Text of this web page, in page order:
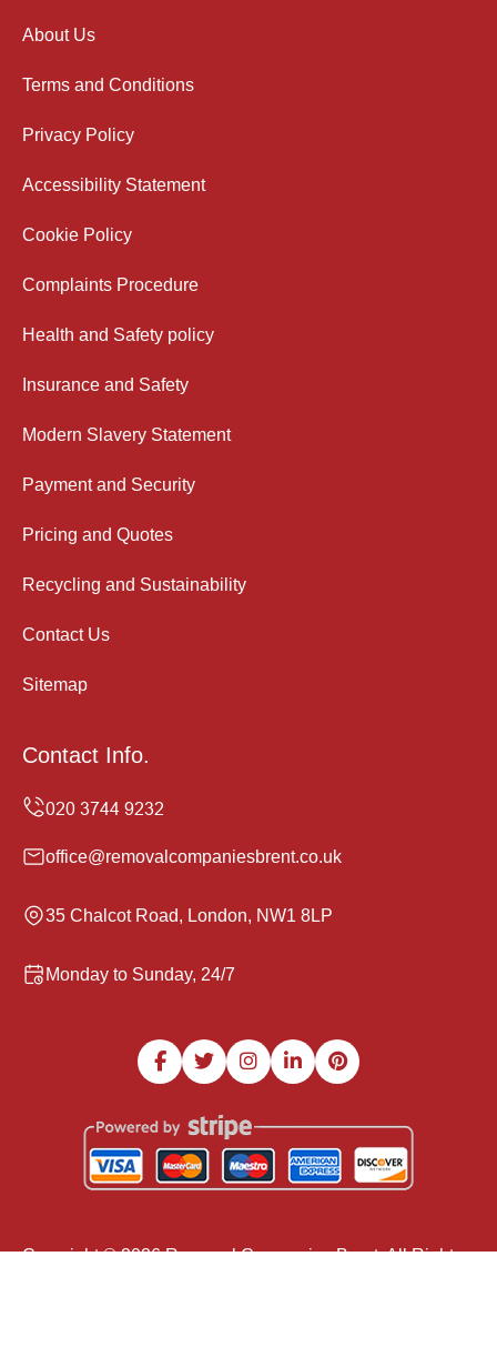
About Us
Terms and Conditions
Privacy Policy
Accessibility Statement
Cookie Policy
Complaints Procedure
Health and Safety policy
Insurance and Safety
Modern Slavery Statement
Payment and Security
Pricing and Quotes
Recycling and Sustainability
Contact Us
Sitemap
Contact Info.
office@removalcompaniesbrent.co.uk
35 Chalcot Road, London, NW1 8LP
Monday to Sunday, 24/7
Copyright ©2026Removal Companies Brent. All Rights